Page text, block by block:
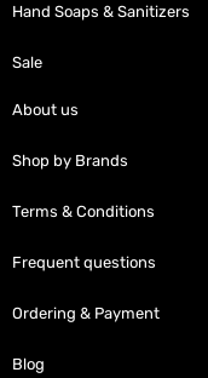
Hand Soaps & Sanitizers
Sale
About us
Shop by Brands
Terms & Conditions
Frequent questions
Ordering & Payment
Blog